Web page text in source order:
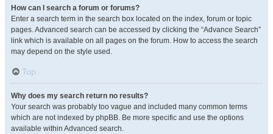
How can I search a forum or forums?
Enter a search term in the search box located on the index, forum or topic
pages. Advanced search can be accessed by clicking the “Advance Search”
link which is available on all pages on the forum. How to access the search
may depend on the style used.
Top
Why does my search return no results?
Your search was probably too vague and included many common terms
which are not indexed by phpBB. Be more specific and use the options
available within Advanced search.